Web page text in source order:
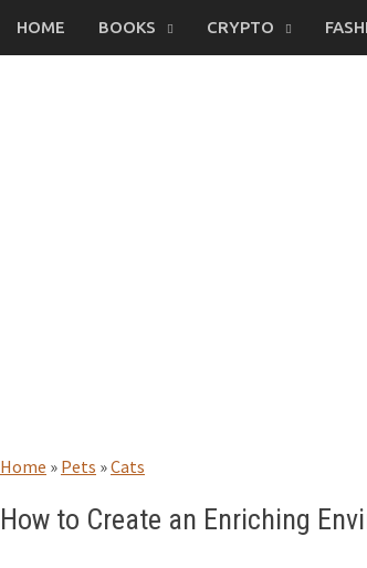
HOME BOOKS CRYPTO
Home » Pets »Cats
How to Create an Enriching